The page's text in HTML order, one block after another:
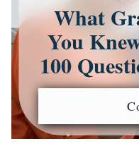
What
You
100